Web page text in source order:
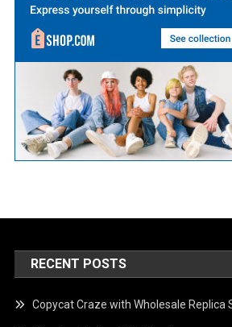
RECENT POSTS
Copycat Craze with Wholesale Replica